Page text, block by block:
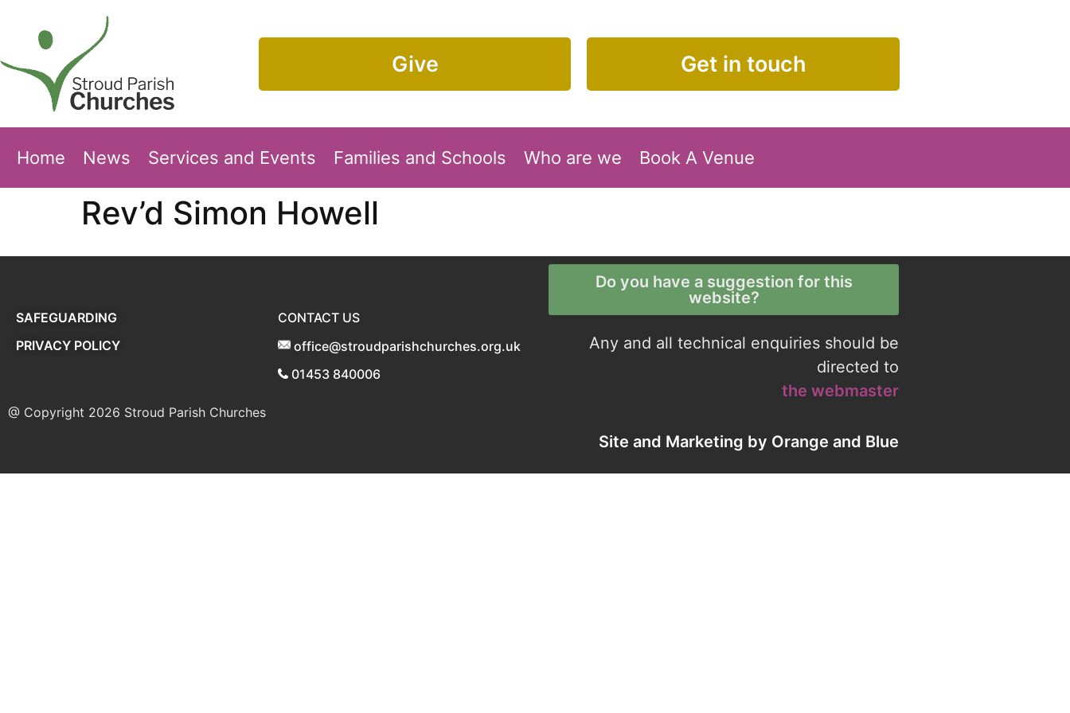
Give Get in touch
Home News Services and Events Families and Schools Who are we Book A Venue
Rev’d Simon Howell
SAFEGUARDING
PRIVACY POLICY
CONTACT US
office@stroudparishchurches.org.uk
01453 840006
@ Copyright 2026 Stroud Parish Churches
Do you have a suggestion for this
website?
Any and all technical enquiries should be
directed to
the webmaster
Site and Marketing by Orange and Blue